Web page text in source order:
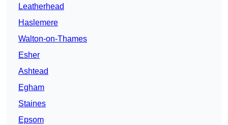
Leatherhead
Haslemere
Walton-on-Thames
Esher
Ashtead
Egham
Staines
Epsom